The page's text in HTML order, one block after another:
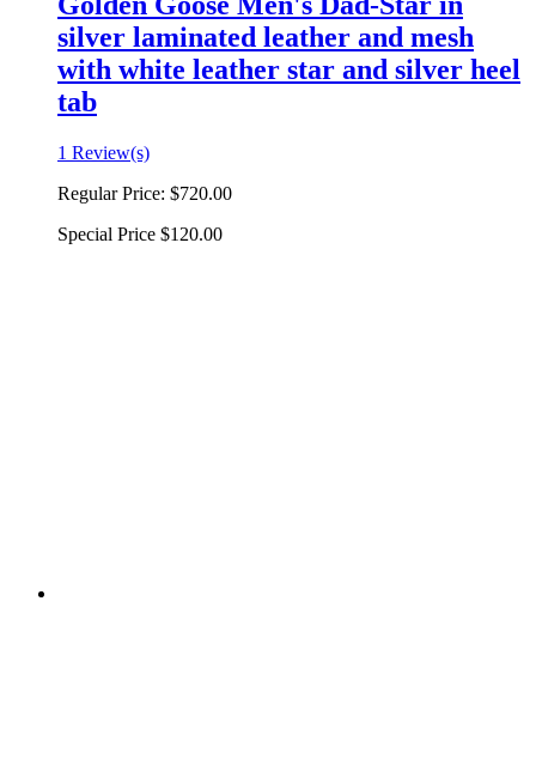
silver laminated leather and mesh
with white leather star and silver heel
tab
1 Review(s)
Regular Price: $720.00
Special Price $120.00